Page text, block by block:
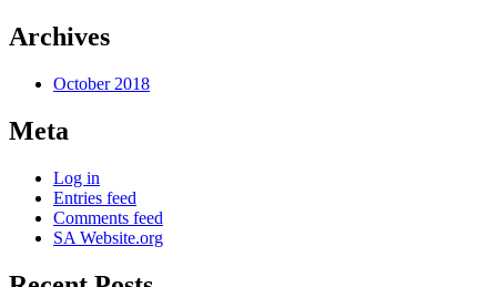
Archives
October 2018
Meta
Log in
Entries feed
Comments feed
SA Website.org